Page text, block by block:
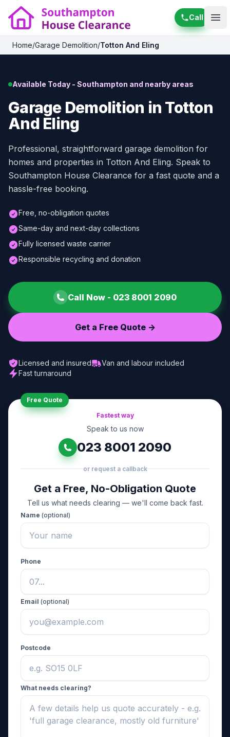
Call
Home/Garage Demolition/Totton And Eling
Available Today - Southampton and nearby areas
Garage Demolition in Totton
And Eling
Professional, straightforward garage demolition for
homes and properties in Totton And Eling. Speak to
Southampton House Clearance for a fast quote and a
hassle-free booking.
Free, no-obligation quotes
Same-day and next-day collections
Fully licensed waste carrier
Responsible recycling and donation
Call Now - 023 8001 2090
Get a Free Quote ->
Licensed and insured
Van and labour included
Fast turnaround
Free Quote
Fastest way
Speak to us now
023 8001 2090
or request a callback
Get a Free, No-Obligation Quote
Tell us what needs clearing — we'll come back fast.
Name (optional)
Phone
Email (optional)
Postcode
What needs clearing?